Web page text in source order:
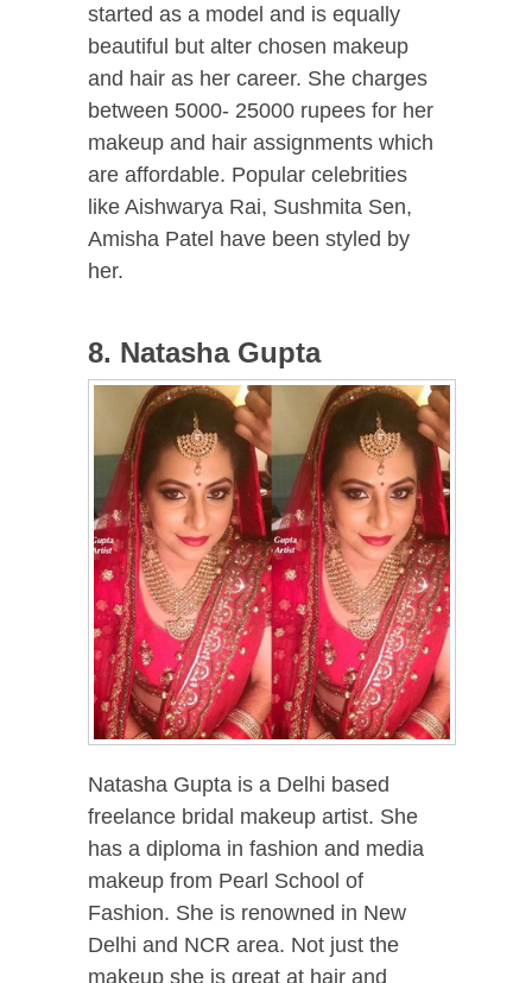
started as a model and is equally
beautiful but alter chosen makeup
and hair as her career. She charges
between 5000- 25000 rupees for her
makeup and hair assignments which
are affordable. Popular celebrities
like Aishwarya Rai, Sushmita Sen,
Amisha Patel have been styled by
her.
8. Natasha Gupta
Natasha Gupta is a Delhi based
freelance bridal makeup artist. She
has a diploma in fashion and media
makeup from Pearl School of
Fashion. She is renowned in New
Delhi and NCR area. Not just the
makeup she is great at hair and